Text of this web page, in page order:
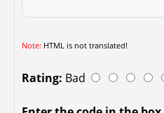
Note: HTML is not translated!
Rating: Bad